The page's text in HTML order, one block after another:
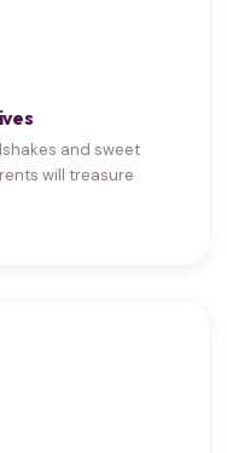
and sweet
will treasure